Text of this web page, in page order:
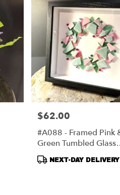
Price:
$62.00
#A088 - Framed Pink
Green Tumbled Glass
Wreath
Product
NEXT-DAY DELIVERY